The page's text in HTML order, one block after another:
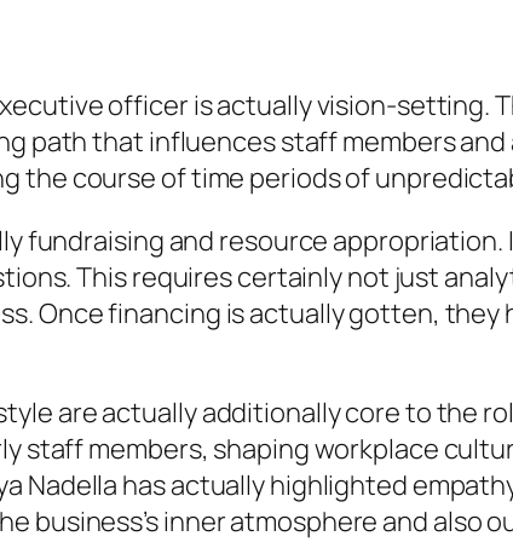
officer is actually vision-setting.
path that influences staff members
the course of time periods of
fundraising and resource appropriation.
This requires certainly not just
Once financing is actually gotten, they
are actually additionally core to the
staff members, shaping workplace
Nadella has actually highlighted
business’s inner atmosphere and also